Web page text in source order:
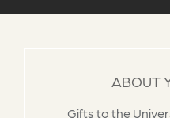
ABOUT
Gifts to the